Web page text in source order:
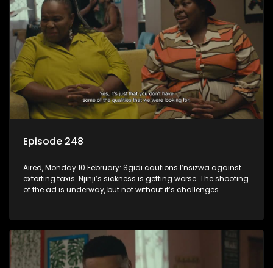
Episode 248
Aired, Monday 10 February: Sgidi cautions I’nsizwa against
extorting taxis. Njinji’s sickness is getting worse. The shooting
of the ad is underway, but not without it’s challenges.